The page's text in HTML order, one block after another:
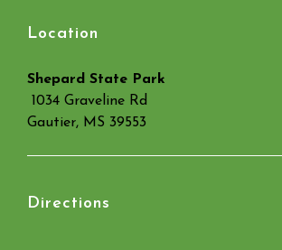
Location
Shepard State Park
1034 Graveline Rd
Gautier, MS 39553
Directions